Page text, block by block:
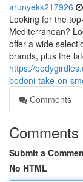
arunyekk217926
Looking for the
Mediterranean?
offer a wide
brands, plus the
https://
bodoni-take-on-
Comments
Comments
Submit a
No HTML